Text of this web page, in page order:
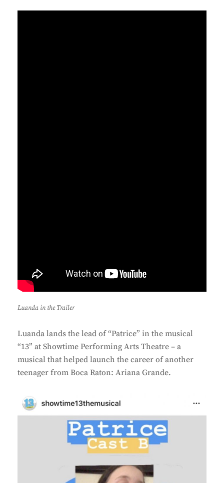
Luanda in the Trailer
Luanda lands the lead of “Patrice” in the musical
“13” at Showtime Performing Arts Theatre – a
musical that helped launch the career of another
teenager from Boca Raton: Ariana Grande.